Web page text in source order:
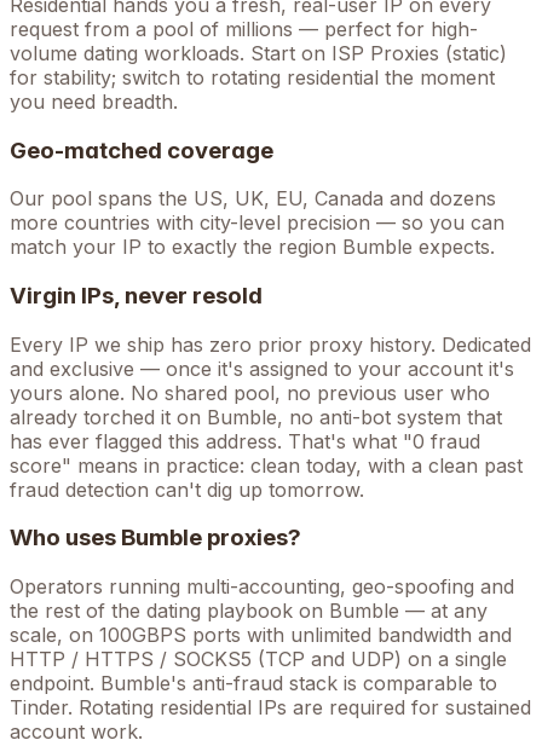
request from a pool of millions — perfect for high-
volume dating workloads. Start on ISP Proxies (static)
for stability; switch to rotating residential the moment
you need breadth.
Geo-matched coverage
Our pool spans the US, UK, EU, Canada and dozens
more countries with city-level precision — so you can
match your IP to exactly the region Bumble expects.
Virgin IPs, never resold
Every IP we ship has zero prior proxy history. Dedicated
and exclusive — once it's assigned to your account it's
yours alone. No shared pool, no previous user who
already torched it on Bumble, no anti-bot system that
has ever flagged this address. That's what "0 fraud
score" means in practice: clean today, with a clean past
fraud detection can't dig up tomorrow.
Who uses Bumble proxies?
Operators running multi-accounting, geo-spoofing and
the rest of the dating playbook on Bumble — at any
scale, on 100GBPS ports with unlimited bandwidth and
HTTP / HTTPS / SOCKS5 (TCP and UDP) on a single
endpoint. Bumble's anti-fraud stack is comparable to
Tinder. Rotating residential IPs are required for sustained
account work.